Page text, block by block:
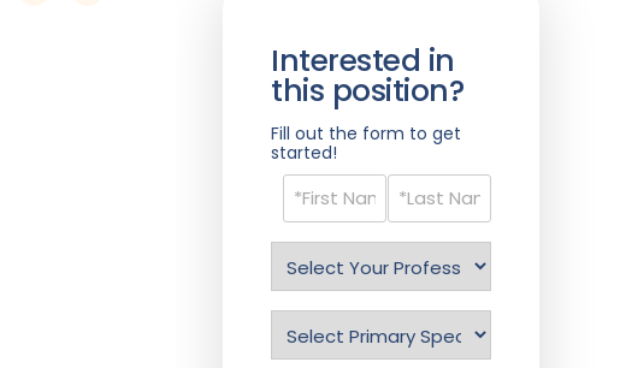
Interested in
this position?
Fill out the form to get
started!
Name
(Required)
Profession
(Required)
(Required)